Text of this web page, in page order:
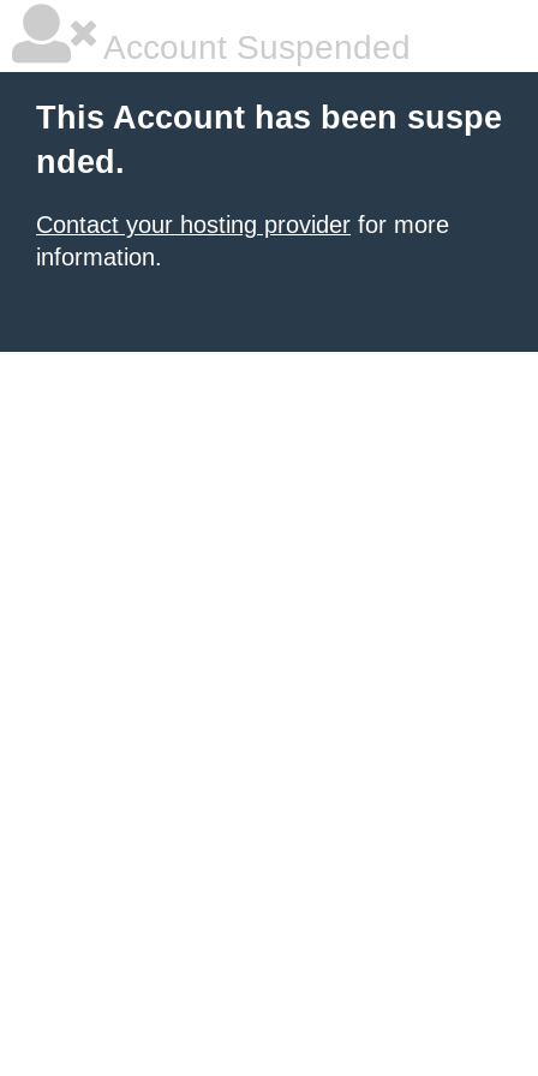
Account Suspended
This Account has been suspe
nded.
Contact your hosting provider for more
information.